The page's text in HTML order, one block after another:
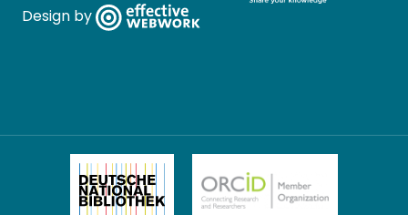
Design by